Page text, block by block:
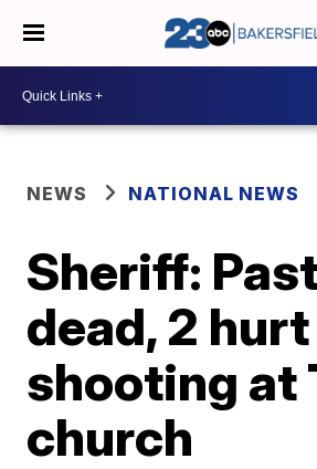
NEWS NATIONAL NEWS
Sheriff:
dead, 2
shooting at
church